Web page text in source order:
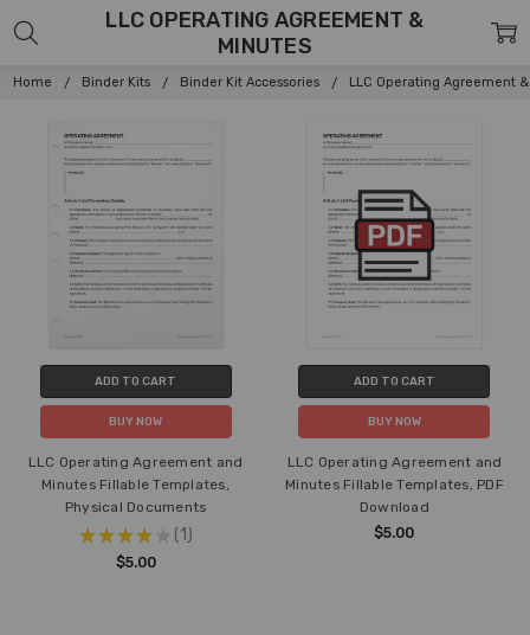
Home Binder Kits Binder Kit Accessories LLC Operating Agreement
LLC OPERATING AGREEMENT &
MINUTES
ADD TO CART
BUY NOW
LLC Operating Agreement and
Minutes Fillable Templates,
Physical Documents
★★★★ 1
1
$5.00
ADD TO CART
BUY NOW
LLC Operating Agreement and
Minutes Fillable Templates, PDF
Download
$5.00